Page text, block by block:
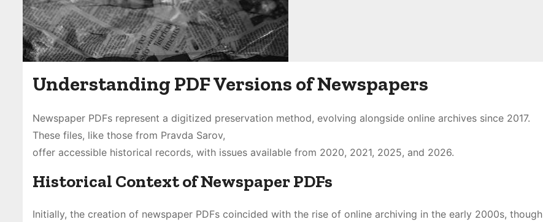
Understanding PDF Versions of Newspapers
Newspaper PDFs represent a digitized preservation method, evolving alongside online archives since 2017.
These files, like those from Pravda Sarov,
offer accessible historical records, with issues available from 2020, 2021, 2025, and 2026.
Historical Context of Newspaper PDFs
Initially, the creation of newspaper PDFs coincided with the rise of online archiving in the early 2000s, though